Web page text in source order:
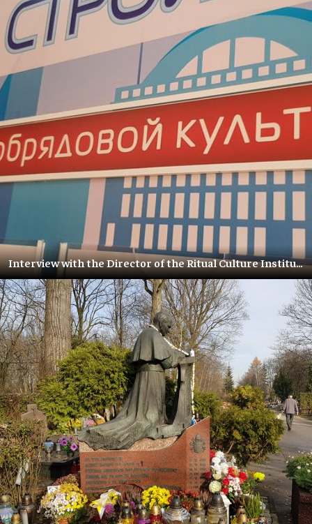
Interview with the Director of the Ritual Culture Institute – Olga Baranskaya